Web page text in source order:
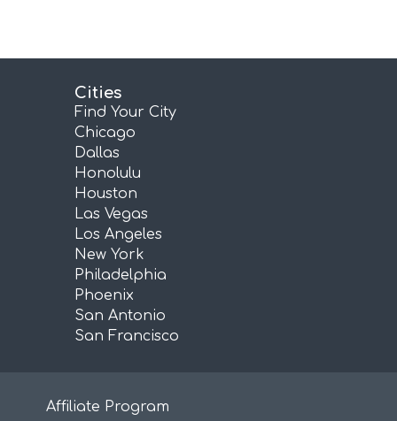
Cities
Find Your City
Chicago
Dallas
Honolulu
Houston
Las Vegas
Los Angeles
New York
Philadelphia
Phoenix
San Antonio
San Francisco
Affiliate Program